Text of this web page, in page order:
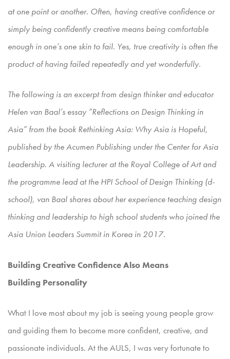
at one point or another. Often, having creative confidence or
simply being confidently creative means being comfortable
enough in one’s one skin to fail. Yes, true creativity is often the
product of having failed repeatedly and yet wonderfully.
The following is an excerpt from design thinker and educator
Helen van Baal’s essay “Reflections on Design Thinking in
Asia” from the book Rethinking Asia: Why Asia is Hopeful,
published by the Acumen Publishing under the Center for Asia
Leadership. A visiting lecturer at the Royal College of Art and
the programme lead at the HPI School of Design Thinking (d-
school), van Baal shares about her experience teaching design
thinking and leadership to high school students who joined the
Asia Union Leaders Summit in Korea in 2017.
Building Creative Confidence Also Means
Building Personality
What I love most about my job is seeing young people grow
and guiding them to become more confident, creative, and
passionate individuals. At the AULS, I was very fortunate to